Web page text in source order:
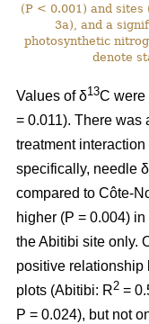
(P < 0.001) and
3a), and a
photosynthetic
denote
Values of δ13C were
= 0.011). There was
treatment
specifically, needle δ
compared to Côte-
higher (P = 0.004)
the Abitibi site only.
positive relationship
plots (Abitibi: R2 =
P = 0.024), but not